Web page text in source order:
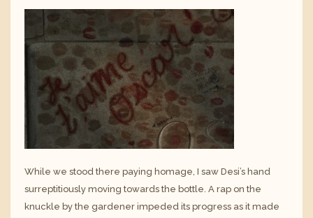
While we stood there paying homage, I saw Desi’s hand
surreptitiously moving towards the bottle. A rap on the
knuckle by the gardener impeded its progress as it made